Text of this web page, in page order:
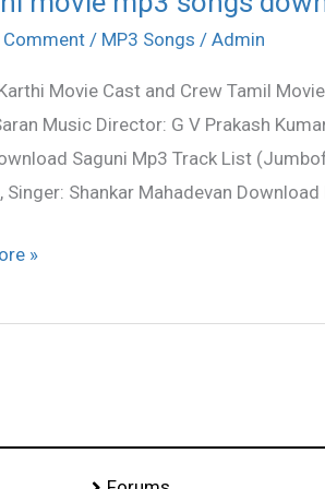
Comment / MP3 Songs / Admin
Movie Cast and Crew Tamil
Music Director: G V Prakash
Saguni Mp3 Track List
Singer: Shankar Mahadevan
»